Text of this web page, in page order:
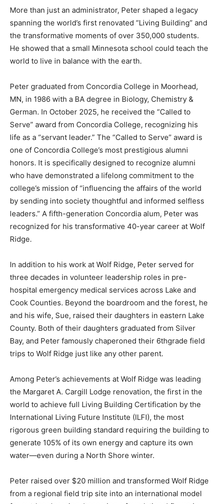
spanning the world’s first renovated “Living Building”
and the transformative moments of over 350,000
students. He showed that a small Minnesota school
could teach the world to live in balance with the earth.
MN, in 1986 with a BA degree in Biology, Chemistry &
German. In October 2025, he received the “Called to
Serve” award from Concordia College, recognizing his
life as a “servant leader.” The “Called to Serve” award
is one of Concordia College’s most prestigious alumni
honors. It is specifically designed to recognize alumni
who have demonstrated a lifelong commitment to the
college’s mission of “influencing the affairs of the world
by sending into society thoughtful and informed
selfless leaders.” A fifth-generation Concordia alum,
Peter was recognized for his transformative 40-year
career at Wolf Ridge.
three decades in volunteer leadership roles in pre-
hospital emergency medical services across Lake and
Cook Counties. Beyond the boardroom and the forest,
he and his wife, Sue, raised their daughters in eastern
Lake County. Both of their daughters graduated from
Silver Bay, and Peter famously chaperoned their
6thgrade field trips to Wolf Ridge just like any other
parent.
Among Peter’s achievements at Wolf Ridge was leading
the Margaret A. Cargill Lodge renovation, the first in
the world to achieve full Living Building Certification by
the International Living Future Institute (ILFI), the most
rigorous green building standard requiring the building
to generate 105% of its own energy and capture its own
water—even during a North Shore winter.
Peter raised over $20 million and transformed Wolf
Ridge from a regional field trip site into an international